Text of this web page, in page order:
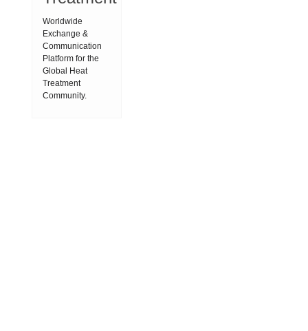
Worldwide
Exchange &
Communication
Platform for the
Global Heat
Treatment
Community.